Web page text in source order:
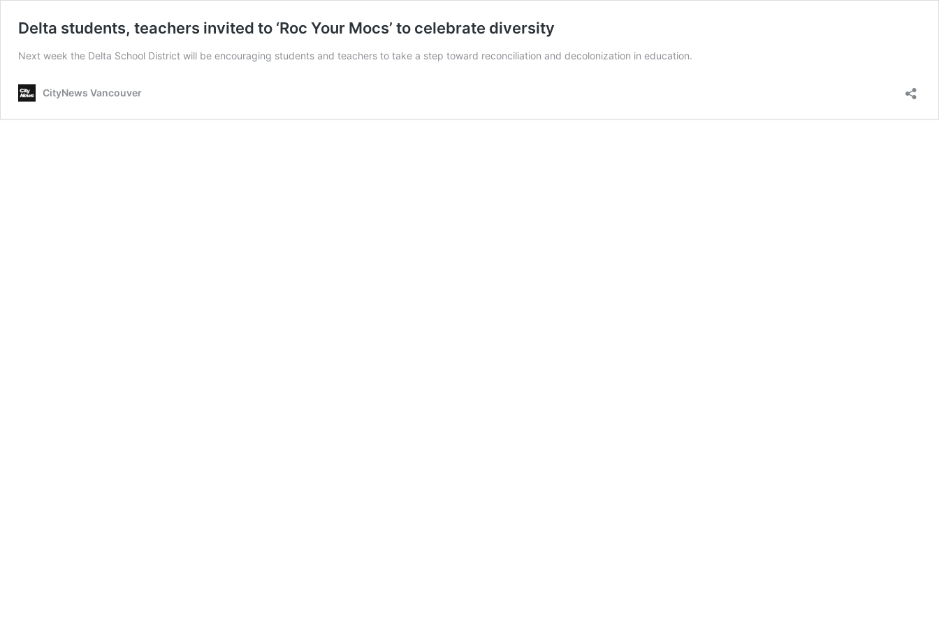
Delta students, teachers invited to ‘Roc Your Mocs’ to celebrate diversity
Next week the Delta School District will be encouraging students and teachers to take a step toward reconciliation and decolonization in education.
CityNews Vancouver